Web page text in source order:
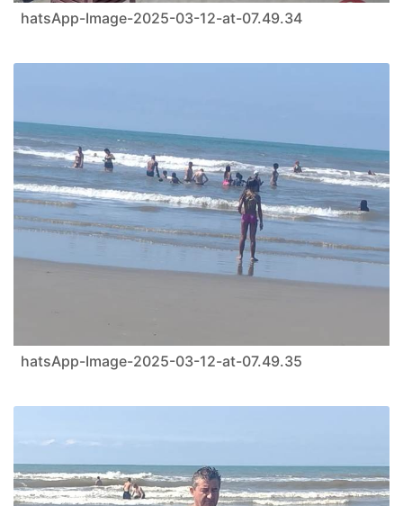
hatsApp-Image-2025-03-12-at-07.49.34
hatsApp-Image-2025-03-12-at-07.49.35